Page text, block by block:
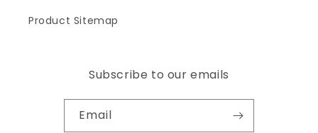
Product Sitemap
Subscribe to our emails
Email